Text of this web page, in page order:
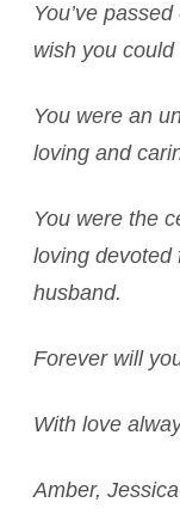
You’ve
wish you could
You were an
loving and
You were the
loving devoted
husband.
Forever will
With love
Amber,